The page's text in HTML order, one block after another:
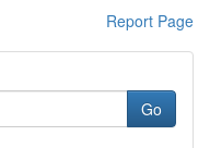
Report Page
Go